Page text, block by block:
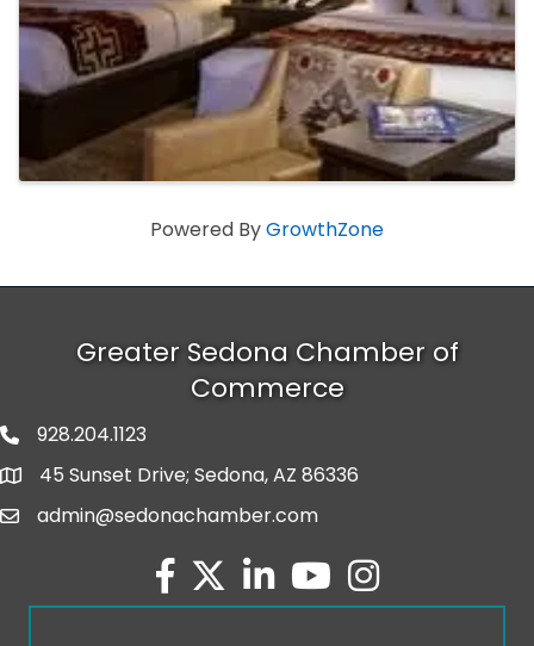
Powered ByGrowthZone
Greater Sedona Chamber of
Commerce
phone number
928.204.1123
map and address
45 Sunset Drive; Sedona, AZ 86336
emailadmin@sedonachamber.com
facebook
twitterlinked inyoutubeInstagram